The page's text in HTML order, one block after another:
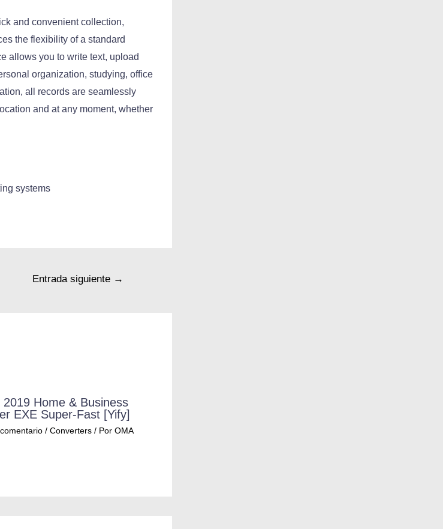
and convenient collection,
the flexibility of a standard
allows you to write text, upload
organization, studying, office
all records are seamlessly
and at any moment, whether
systems
Entrada siguiente →
2019 Home & Business
EXE Super-Fast [Yify]
/ Converters/ Por OMA